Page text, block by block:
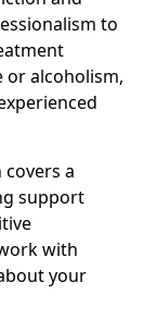
to
or alcoholism,
a
support
with
your